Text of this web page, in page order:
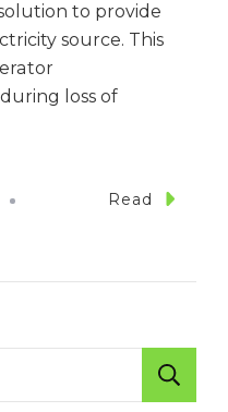
to provide
source. This
loss of
Read